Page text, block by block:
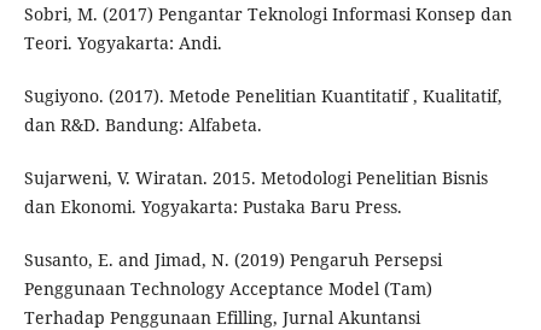
Sobri, M. (2017) Pengantar Teknologi Informasi Konsep dan
Teori. Yogyakarta: Andi.
Sugiyono. (2017). Metode Penelitian Kuantitatif , Kualitatif,
dan R&D. Bandung: Alfabeta.
Sujarweni, V. Wiratan. 2015. Metodologi Penelitian Bisnis
dan Ekonomi. Yogyakarta: Pustaka Baru Press.
Susanto, E. and Jimad, N. (2019) Pengaruh Persepsi
Penggunaan Technology Acceptance Model (Tam)
Terhadap Penggunaan Efilling, Jurnal Akuntansi